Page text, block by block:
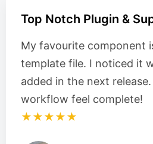
Top Notch Plugin &
My favourite component
template file. I noticed it
added in the next
workflow feel complete!
★★★★★